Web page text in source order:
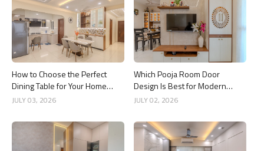
How to Choose the Perfect
Dining Table for Your Home
Interior
JULY 03, 2026
Which Pooja Room Door
Design Is Best for Modern
Indian Homes?
JULY 02, 2026